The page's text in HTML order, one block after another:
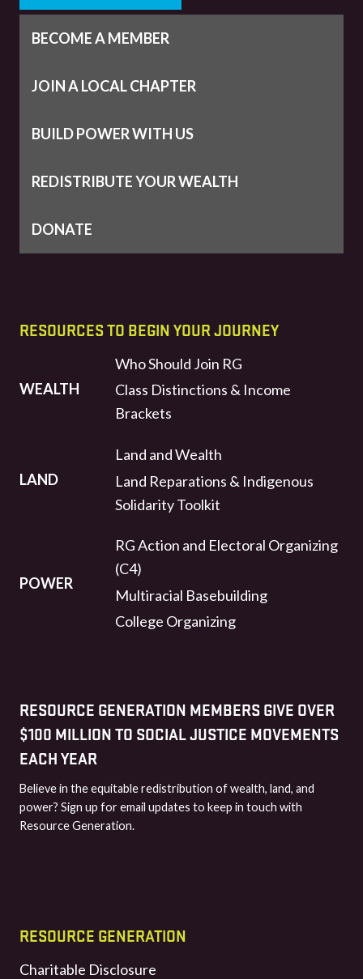
BECOME A MEMBER
JOIN A LOCAL CHAPTER
BUILD POWER WITH US
REDISTRIBUTE YOUR WEALTH
DONATE
RESOURCES TO BEGIN YOUR JOURNEY
WEALTH
Who Should Join RG
Class Distinctions & Income
Brackets
LAND
Land and Wealth
Land Reparations & Indigenous
Solidarity Toolkit
POWER
RG Action and Electoral Organizing
(C4)
Multiracial Basebuilding
College Organizing
RESOURCE GENERATION MEMBERS GIVE OVER
$100 MILLION TO SOCIAL JUSTICE MOVEMENTS
EACH YEAR
Believe in the equitable redistribution of wealth, land, and
power? Sign up for email updates to keep in touch with
Resource Generation.
RESOURCE GENERATION
Charitable Disclosure